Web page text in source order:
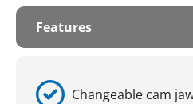
Features
Changeable cam